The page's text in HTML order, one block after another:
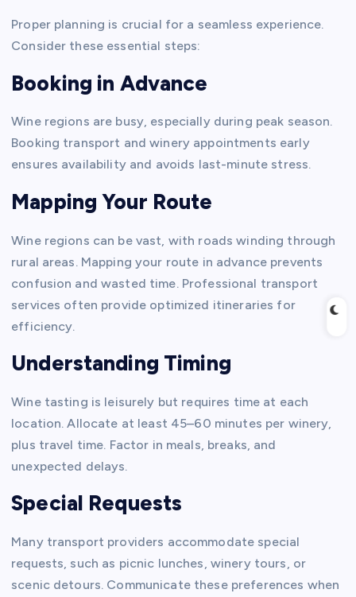
Proper planning is crucial for a seamless experience.
Consider these essential steps:
Booking in Advance
Wine regions are busy, especially during peak season.
Booking transport and winery appointments early
ensures availability and avoids last-minute stress.
Mapping Your Route
Wine regions can be vast, with roads winding through
rural areas. Mapping your route in advance prevents
confusion and wasted time. Professional transport
services often provide optimized itineraries for
efficiency.
Understanding Timing
Wine tasting is leisurely but requires time at each
location. Allocate at least 45–60 minutes per winery,
plus travel time. Factor in meals, breaks, and
unexpected delays.
Special Requests
Many transport providers accommodate special
requests, such as picnic lunches, winery tours, or
scenic detours. Communicate these preferences when